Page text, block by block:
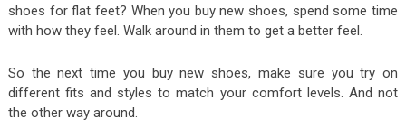
shoes for flat feet? When you buy new shoes, spend some time
with how they feel. Walk around in them to get a better feel.
So the next time you buy new shoes, make sure you try on
different fits and styles to match your comfort levels. And not
the other way around.